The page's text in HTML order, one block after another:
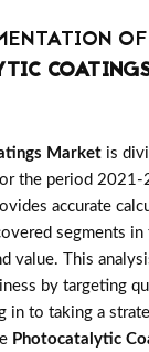
OF
Market is
the period
accurate
segments
value. This
by targeting
in to taking a
Photocatalytic